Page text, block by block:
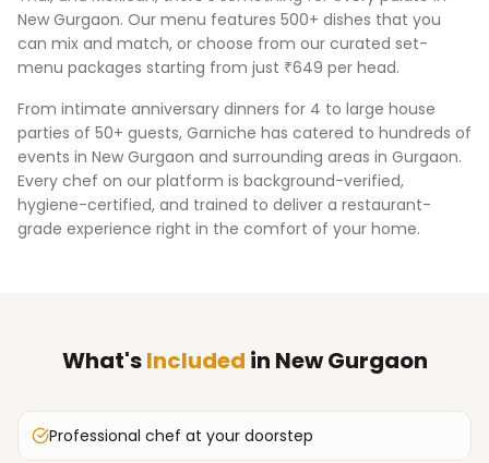
New Gurgaon. Our menu features 500+ dishes that you
can mix and match, or choose from our curated set-
menu packages starting from just ₹649 per head.
From intimate anniversary dinners for 4 to large house
parties of 50+ guests, Garniche has catered to hundreds of
events in New Gurgaon and surrounding areas in Gurgaon.
Every chef on our platform is background-verified,
hygiene-certified, and trained to deliver a restaurant-
grade experience right in the comfort of your home.
What'sIncluded in New Gurgaon
Professional chef at your doorstep